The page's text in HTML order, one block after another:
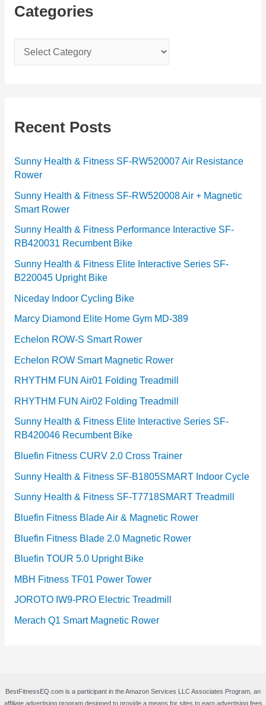
Categories
a
g
r
i
e
s
Recent Posts
Sunny Health & Fitness SF-RW520007 Air Resistance
Rower
Sunny Health & Fitness SF-RW520008 Air + Magnetic
Smart Rower
Sunny Health & Fitness Performance Interactive SF-
RB420031 Recumbent Bike
Sunny Health & Fitness Elite Interactive Series SF-
B220045 Upright Bike
Niceday Indoor Cycling Bike
Marcy Diamond Elite Home Gym MD-389
Echelon ROW-S Smart Rower
Echelon ROW Smart Magnetic Rower
RHYTHM FUN Air01 Folding Treadmill
RHYTHM FUN Air02 Folding Treadmill
Sunny Health & Fitness Elite Interactive Series SF-
RB420046 Recumbent Bike
Bluefin Fitness CURV 2.0 Cross Trainer
Sunny Health & Fitness SF-B1805SMART Indoor Cycle
Sunny Health & Fitness SF-T7718SMART Treadmill
Bluefin Fitness Blade Air & Magnetic Rower
Bluefin Fitness Blade 2.0 Magnetic Rower
Bluefin TOUR 5.0 Upright Bike
MBH Fitness TF01 Power Tower
JOROTO IW9-PRO Electric Treadmill
Merach Q1 Smart Magnetic Rower
BestFitnessEQ.com is a participant in the Amazon Services LLC Associates Program, an
affiliate advertising program designed to provide a means for sites to earn advertising fees